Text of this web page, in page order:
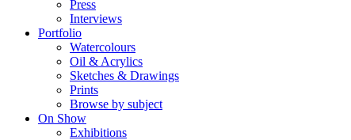
Press
Interviews
Portfolio
Watercolours
Oil & Acrylics
Sketches & Drawings
Prints
Browse by subject
On Show
Exhibitions